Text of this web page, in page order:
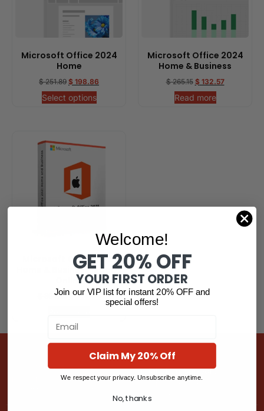
Microsoft Office 2024
Home
$251.89 $ 198.86
Select options
Microsoft Office 2024
Home & Business
$265.15 $132.57
Read more
Microsoft Office 2021
Home & Business MacOs
Online
394.39 $265.03
Instant Delivery
Instant Email Delivery – Get Your
Installation Support
Welcome!
GET 20% OFF
YOUR FIRST ORDER
Join our VIP list for instant 20% OFF and
special offers!
Email
Claim My 20% Off
We respect your privacy. Unsubscribe anytime.
No, thanks